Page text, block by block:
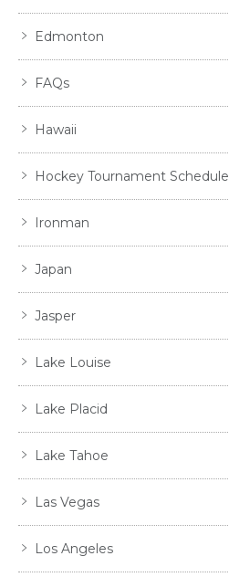
Edmonton
FAQs
Hawaii
Hockey Tournament Schedule
Ironman
Japan
Jasper
Lake Louise
Lake Placid
Lake Tahoe
Las Vegas
Los Angeles